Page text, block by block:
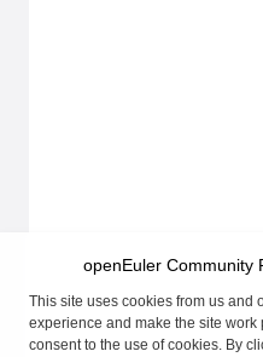
openEuler Community
This site uses cookies from us and
experience and make the site work
consent to the use of cookies. By